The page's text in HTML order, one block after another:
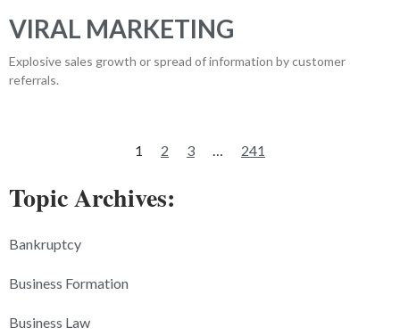
VIRAL MARKETING
Explosive sales growth or spread of information by customer
referrals.
1 2 3 … 241
Topic Archives:
Bankruptcy
Business Formation
Business Law